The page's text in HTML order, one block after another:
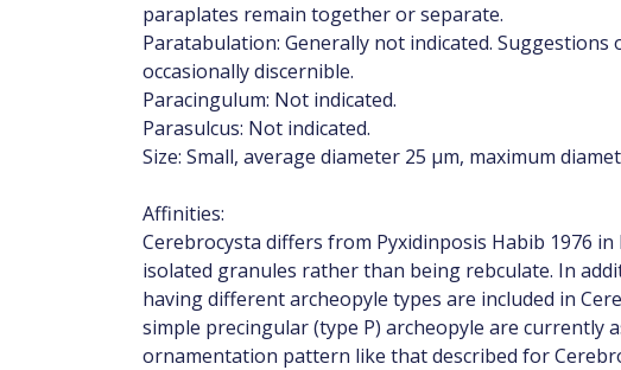
paraplates remain together or separate.
Paratabulation: Generally not indicated.
occasionally discernible.
Paracingulum: Not indicated.
Parasulcus: Not indicated.
Size: Small, average diameter 25 µm, maximum
Affinities:
Cerebrocysta differs from Pyxidinposis Habib 1976
isolated granules rather than being rebculate. In
having different archeopyle types are included in
simple precingular (type P) archeopyle are currently
ornamentation pattern like that described for